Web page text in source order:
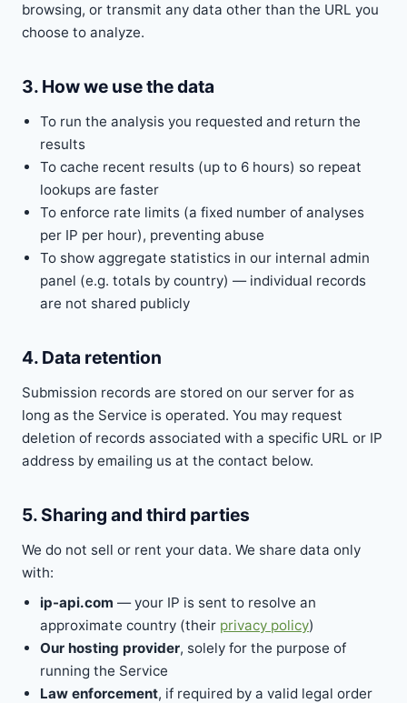
browsing, or transmit any data other than the URL you
choose to analyze.
3. How we use the data
To run the analysis you requested and return the
results
To cache recent results (up to 6 hours) so repeat
lookups are faster
To enforce rate limits (a fixed number of analyses
per IP per hour), preventing abuse
To show aggregate statistics in our internal admin
panel (e.g. totals by country) — individual records
are not shared publicly
4. Data retention
Submission records are stored on our server for as
long as the Service is operated. You may request
deletion of records associated with a specific URL or IP
address by emailing us at the contact below.
5. Sharing and third parties
We do not sell or rent your data. We share data only
with:
ip-api.com — your IP is sent to resolve an
approximate country (their privacy policy)
Our hosting provider, solely for the purpose of
running the Service
Law enforcement, if required by a valid legal order